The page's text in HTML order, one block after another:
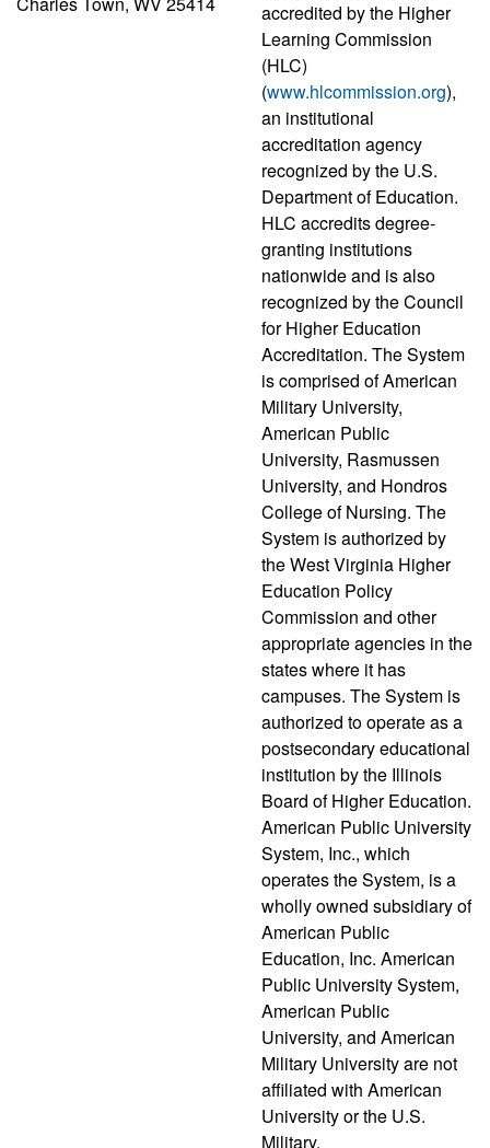
accredited by the Higher
Learning Commission
(HLC)
(www.hlcommission.org),
an institutional
accreditation agency
recognized by the U.S.
Department of Education.
HLC accredits degree-
granting institutions
nationwide and is also
recognized by the Council
for Higher Education
Accreditation. The System
is comprised of American
Military University,
American Public
University, Rasmussen
University, and Hondros
College of Nursing. The
System is authorized by
the West Virginia Higher
Education Policy
Commission and other
appropriate agencies in the
states where it has
campuses. The System is
authorized to operate as a
postsecondary educational
institution by the Illinois
Board of Higher Education.
American Public University
System, Inc., which
operates the System, is a
wholly owned subsidiary of
American Public
Education, Inc. American
Public University System,
American Public
University, and American
Military University are not
affiliated with American
University or the U.S.
Military.